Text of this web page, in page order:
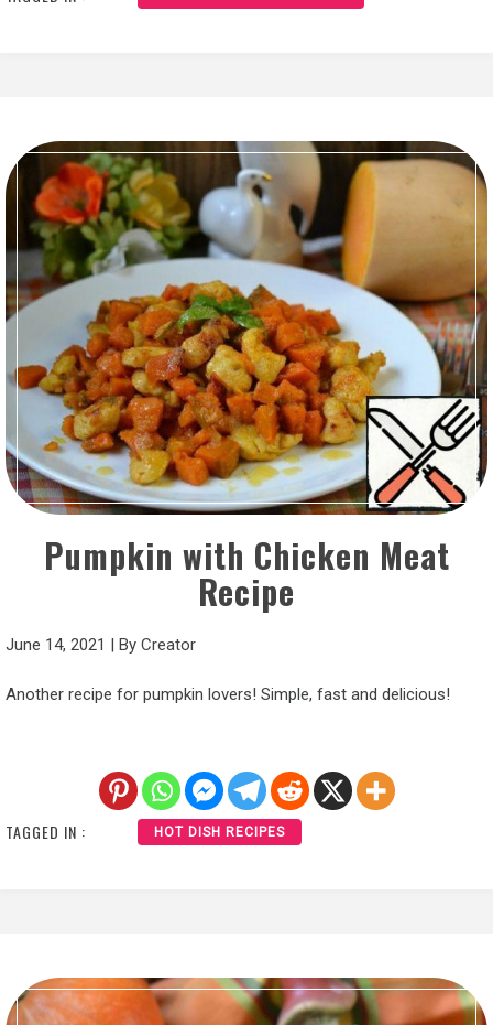
Pumpkin with Chicken Meat
Recipe
June 14, 2021 | By Creator
Another recipe for pumpkin lovers! Simple, fast and delicious!
TAGGED IN : HOT DISH RECIPES